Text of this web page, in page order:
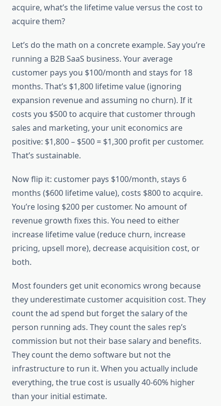
acquire, what’s the lifetime value versus the cost to
acquire them?
Let’s do the math on a concrete example. Say you’re
running a B2B SaaS business. Your average
customer pays you $100/month and stays for 18
months. That’s $1,800 lifetime value (ignoring
expansion revenue and assuming no churn). If it
costs you $500 to acquire that customer through
sales and marketing, your unit economics are
positive: $1,800 – $500 = $1,300 profit per customer.
That’s sustainable.
Now flip it: customer pays $100/month, stays 6
months ($600 lifetime value), costs $800 to acquire.
You’re losing $200 per customer. No amount of
revenue growth fixes this. You need to either
increase lifetime value (reduce churn, increase
pricing, upsell more), decrease acquisition cost, or
both.
Most founders get unit economics wrong because
they underestimate customer acquisition cost. They
count the ad spend but forget the salary of the
person running ads. They count the sales rep’s
commission but not their base salary and benefits.
They count the demo software but not the
infrastructure to run it. When you actually include
everything, the true cost is usually 40-60% higher
than your initial estimate.